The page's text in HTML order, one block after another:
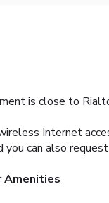
is close to
Internet
you can also request
Amenities